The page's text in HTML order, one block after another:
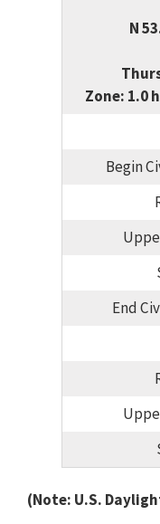
N
Zone: 1.0
Begin
End
(Note: U.S.